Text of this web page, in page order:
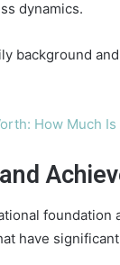
dynamics.
background
How Much
have